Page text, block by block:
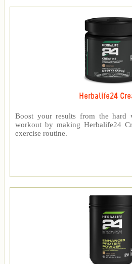
Herbalife24
Boost your results from the
workout by making Herbalife24
exercise routine.